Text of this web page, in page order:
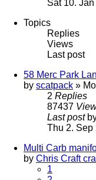
Sat 10.
Topics
Replies
Views
Last post
58 Merc Park
by scatpack »
2 Replies
87437
Last post
Thu 2. Sep
Multi Carb
by Chris Craft
1